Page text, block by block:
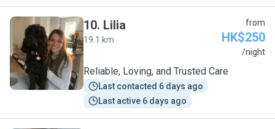
L
10. Lilia
19.1 km
from
HK$250
/night
Reliable, Loving, and Trusted Care
Last contacted 6 days ago
Last active 6 days ago